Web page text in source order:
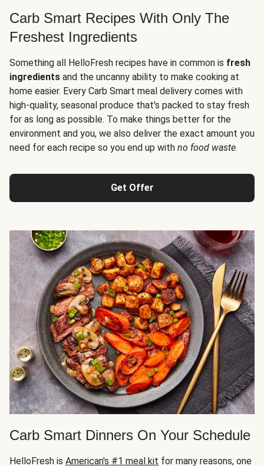
Carb Smart Recipes With Only The
Freshest Ingredients
Something all HelloFresh recipes have in common is fresh
ingredients and the uncanny ability to make cooking at
home easier. Every Carb Smart meal delivery comes with
high-quality, seasonal produce that's packed to stay fresh
for as long as possible. To make things better for the
environment and you, we also deliver the exact amount you
need for each recipe so you end up with no food waste.
Get Offer
Carb Smart Dinners On Your Schedule
HelloFresh is American's #1 meal kit for many reasons, one